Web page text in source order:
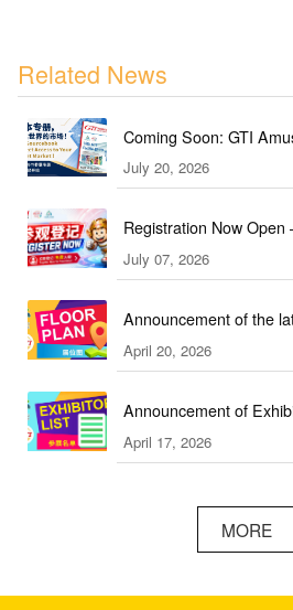
Related News
Coming Soon: GTI
(September & October
July 20, 2026
Registration Now Open
2026 This September!
July 07, 2026
Announcement of the
Southeast Asia Expo／
April 20, 2026
Announcement of
Southeast Asia Expo／
April 17, 2026
MORE